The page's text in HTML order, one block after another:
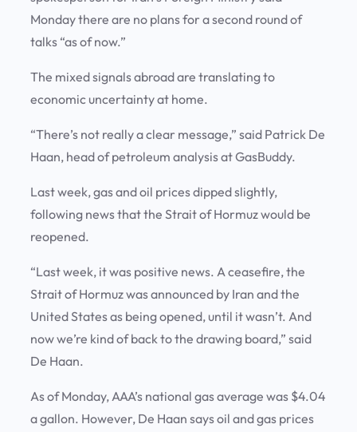
Monday there are no plans for a second round of
talks “as of now.”
The mixed signals abroad are translating to
economic uncertainty at home.
“There’s not really a clear message,” said Patrick De
Haan, head of petroleum analysis at GasBuddy.
Last week, gas and oil prices dipped slightly,
following news that the Strait of Hormuz would be
reopened.
“Last week, it was positive news. A ceasefire, the
Strait of Hormuz was announced by Iran and the
United States as being opened, until it wasn’t. And
now we’re kind of back to the drawing board,” said
De Haan.
As of Monday, AAA’s national gas average was $4.04
a gallon. However, De Haan says oil and gas prices